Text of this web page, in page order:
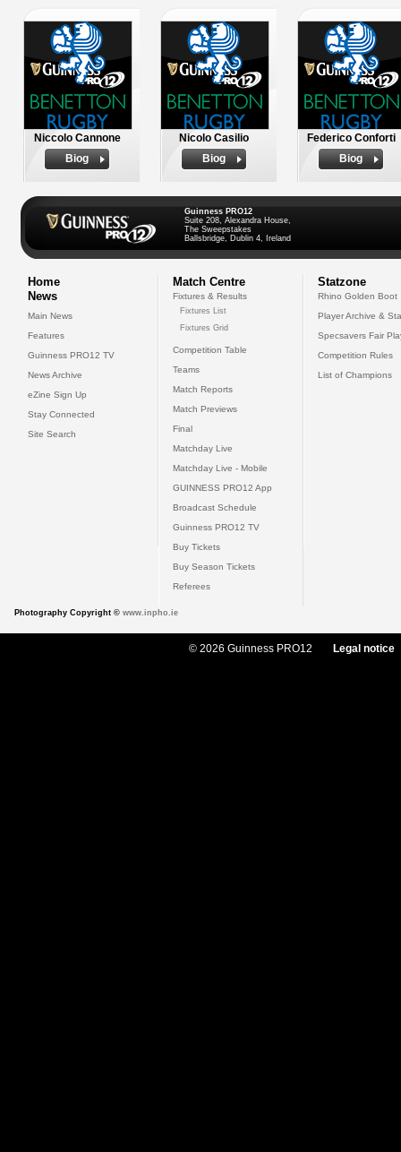
Niccolo Cannone
Biog
Nicolo Casilio
Biog
Federico Conforti
Biog
Guinness PRO12
Suite 208, Alexandra House,
The Sweepstakes
Ballsbridge, Dublin 4, Ireland
Home
News
Main News
Features
Guinness PRO12 TV
News Archive
eZine Sign Up
Stay Connected
Site Search
Match Centre
Fixtures & Results
Fixtures List
Fixtures Grid
Competition Table
Teams
Match Reports
Match Previews
Final
Matchday Live
Matchday Live - Mobile
GUINNESS PRO12 App
Broadcast Schedule
Guinness PRO12 TV
Buy Tickets
Buy Season Tickets
Referees
Statzone
Rhino Golden Boot
Player Archive &
Specsavers Fair
Competition Rules
List of Champions
Photography Copyright © www.inpho.ie
© 2026 Guinness PRO12 Legal notice